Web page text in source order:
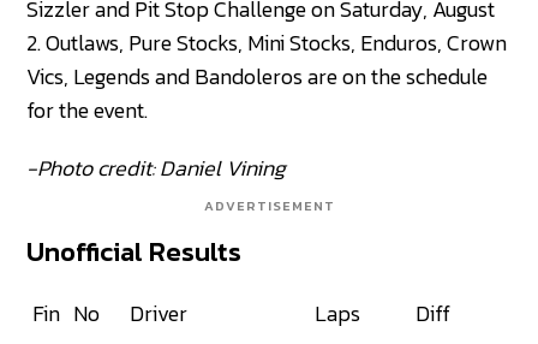
Sizzler and Pit Stop Challenge on Saturday, August
2. Outlaws, Pure Stocks, Mini Stocks, Enduros, Crown
Vics, Legends and Bandoleros are on the schedule
for the event.
-Photo credit: Daniel Vining
ADVERTISEMENT
Unofficial Results
Fin No Driver Laps
Diff